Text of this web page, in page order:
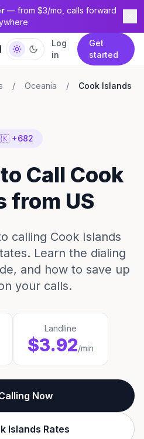
— from $3/mo, calls forward
Log
in
Get
started
/ Oceania / Cook Islands
+682
Call Cook
from US
calling Cook Islands
Learn the dialing
and how to save up
your calls.
Landline
$3.92/min
Now
Islands Rates